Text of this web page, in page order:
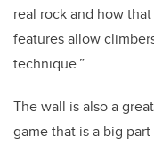
real rock and how
features allow
technique.”
The wall is also a
game that is a big